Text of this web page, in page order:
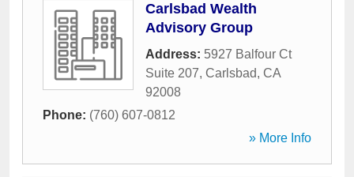
Carlsbad Wealth
Advisory Group
Address: 5927 Balfour Ct
Suite 207, Carlsbad, CA
92008
Phone: (760) 607-0812
» More Info